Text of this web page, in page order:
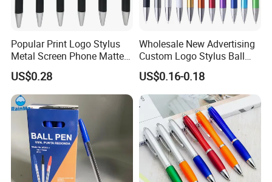
Popular Print Logo Stylus
Metal Screen Phone Matte
Rubber Aluminum Ball Pen
US$0.28
Wholesale New Advertising
Custom Logo Stylus Ball
Point Aluminum Metal Pen
US$0.16-0.18